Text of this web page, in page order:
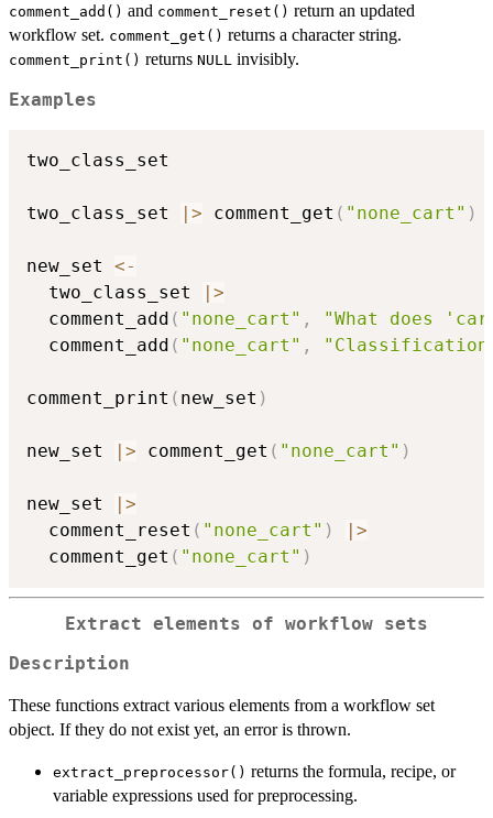
comment_add() and comment_reset() return an updated
workflow set. comment_get() returns a character string.
comment_print() returns NULL invisibly.
Examples
two_class_set
two_class_set | > comment_get ( "none_cart" )
new_set <-
  two_class_set
| >
  comment_add
( "none_cart" ,
"What does
  comment_add
( "none_cart" , "Classification
comment_print ( new_set )
new_set | > comment_get ( "none_cart" )
new_set | >
  comment_reset
( "none_cart" ) | >
  comment_get
( "none_cart" )
Extract elements of workflow sets
Description
These functions extract various elements from a workflow set
object. If they do not exist yet, an error is thrown.
extract_preprocessor() returns the formula, recipe, or
variable expressions used for preprocessing.